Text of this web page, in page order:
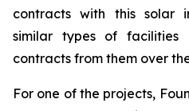
contracts with this solar
similar types of facilities
contracts from them over
For one of the projects,